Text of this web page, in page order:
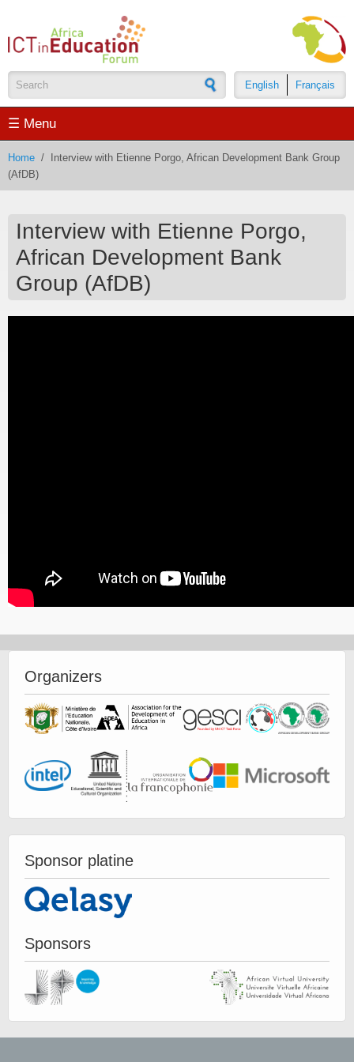
Français
English
Search form
☰ Menu
Home /
Interview with Etienne Porgo, African Development Bank Group
(AfDB)
Interview with Etienne Porgo,
African Development Bank
Group (AfDB)
Organizers
Sponsor platine
Sponsors